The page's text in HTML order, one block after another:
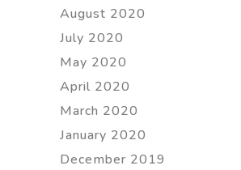
August 2020
July 2020
May 2020
April 2020
March 2020
January 2020
December 2019